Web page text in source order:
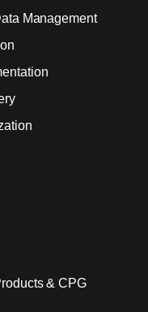
Management
& CPG